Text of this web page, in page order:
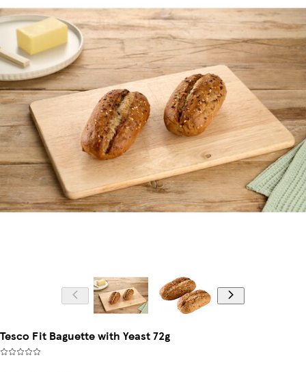
Tesco Fit Baguette with Yeast 72g